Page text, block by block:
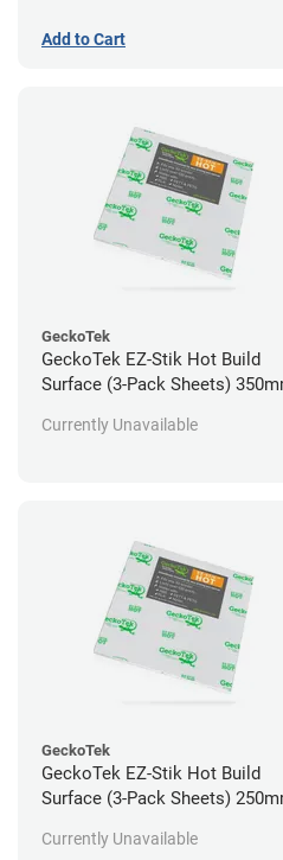
GeckoTek
GeckoTek EZ-Stik Hot Build
Surface (3-Pack Sheets)
Currently Unavailable
GeckoTek
GeckoTek EZ-Stik Hot Build
Surface (3-Pack Sheets)
Currently Unavailable
Add to Cart